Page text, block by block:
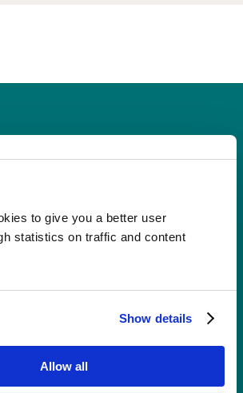
to give you a better user
statistics on traffic and content
Show details
Allow all
an overview ofall our